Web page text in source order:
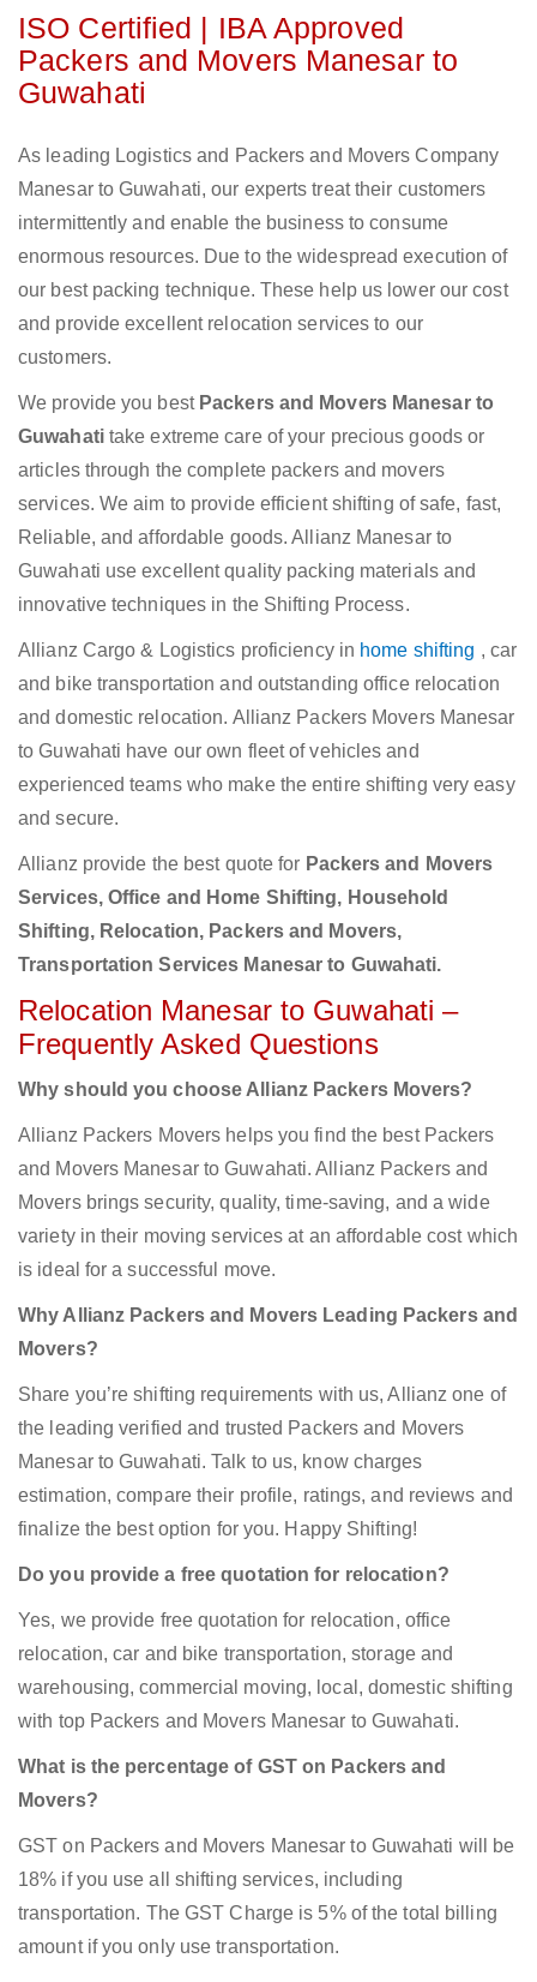
ISO Certified | IBA Approved
Packers and Movers Manesar to
Guwahati
As leading Logistics and Packers and Movers Company
Manesar to Guwahati, our experts treat their customers
intermittently and enable the business to consume
enormous resources. Due to the widespread execution of
our best packing technique. These help us lower our cost
and provide excellent relocation services to our
customers.
We provide you bestPackers and Movers Manesar to
Guwahati take extreme care of your precious goods or
articles through the complete packers and movers
services. We aim to provide efficient shifting of safe, fast,
Reliable, and affordable goods. Allianz Manesar to
Guwahati use excellent quality packing materials and
innovative techniques in the Shifting Process.
Allianz Cargo & Logistics proficiency in home shifting , car
and bike transportation and outstanding office relocation
and domestic relocation. Allianz Packers Movers Manesar
to Guwahati have our own fleet of vehicles and
experienced teams who make the entire shifting very easy
and secure.
Allianz provide the best quote for Packers and Movers
Services, Office and Home Shifting, Household
Shifting, Relocation, Packers and Movers,
Transportation Services Manesar to Guwahati.
Relocation Manesar to Guwahati –
Frequently Asked Questions
Why should you choose Allianz Packers Movers?
Allianz Packers Movers helps you find the best Packers
and Movers Manesar to Guwahati. Allianz Packers and
Movers brings security, quality, time-saving, and a wide
variety in their moving services at an affordable cost which
is ideal for a successful move.
Why Allianz Packers and Movers Leading Packers and
Movers?
Share you’re shifting requirements with us, Allianz one of
the leading verified and trusted Packers and Movers
Manesar to Guwahati. Talk to us, know charges
estimation, compare their profile, ratings, and reviews and
finalize the best option for you. Happy Shifting!
Do you provide a free quotation for relocation?
Yes, we provide free quotation for relocation, office
relocation, car and bike transportation, storage and
warehousing, commercial moving, local, domestic shifting
with top Packers and Movers Manesar to Guwahati.
What is the percentage of GST on Packers and
Movers?
GST on Packers and Movers Manesar to Guwahati will be
18% if you use all shifting services, including
transportation. The GST Charge is 5% of the total billing
amount if you only use transportation.